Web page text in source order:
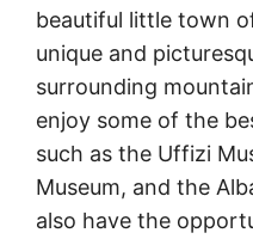
beautiful little town
unique and
surrounding
enjoy some of the
such as the Uffizi
Museum, and the
also have the